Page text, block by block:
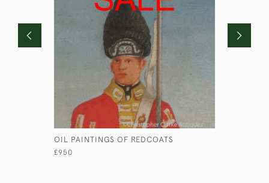
OIL PAINTINGS OF REDCOATS
£950